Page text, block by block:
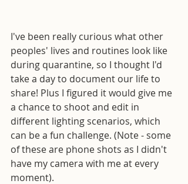
I've been really curious what other
peoples' lives and routines look like
during quarantine, so I thought I'd
take a day to document our life to
share! Plus I figured it would give me
a chance to shoot and edit in
different lighting scenarios, which
can be a fun challenge. (Note - some
of these are phone shots as I didn't
have my camera with me at every
moment).